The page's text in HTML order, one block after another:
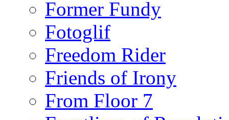
Former Fundy
Fotoglif
Freedom Rider
Friends of Irony
From Floor 7